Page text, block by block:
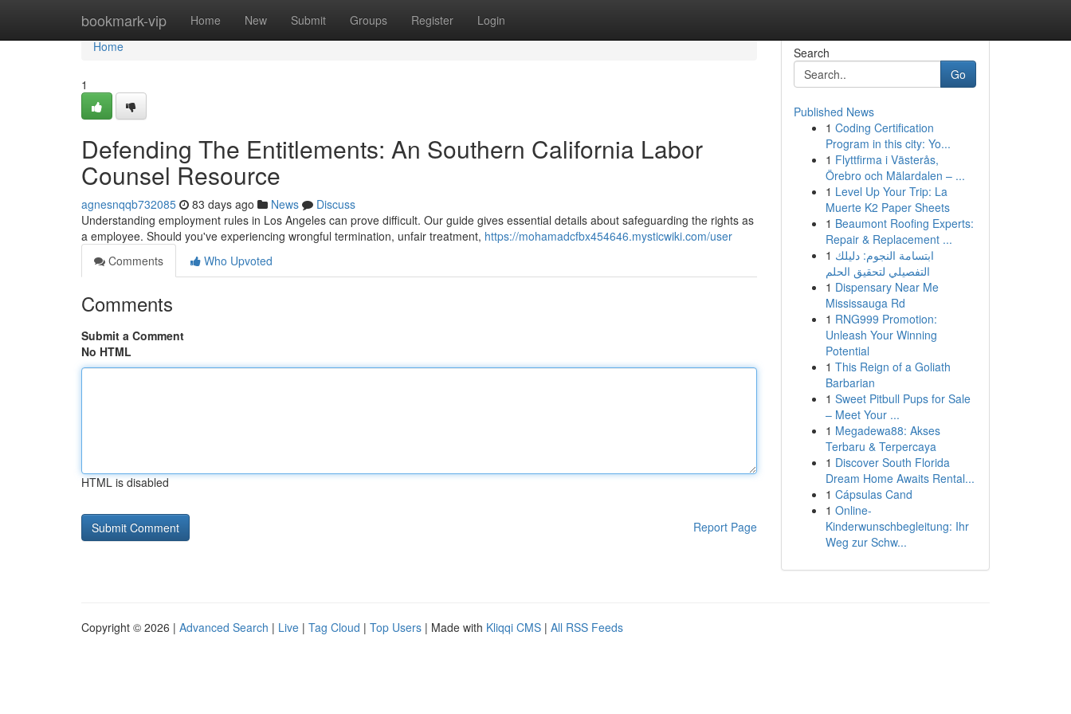
bookmark-vip Home New Submit Groups Register Login
Home
Home
1
Defending The Entitlements: An Southern California Labor
Counsel Resource
agnesnqqb732085 83 days ago News
Discuss
Understanding employment rules in Los Angeles can prove difficult. Our guide gives essential details about safeguarding the rights as
a employee. Should you've experiencing wrongful termination, unfair treatment, https://mohamadcfbx454646.mysticwiki.com/user
Comments
Who Upvoted
Comments
Submit a Comment
No HTML
HTML is disabled
Report Page
Search
Go
Published News
1 Coding Certification
Program in this city: Yo...
1 Flyttfirma i Västerås,
Örebro och Mälardalen – ...
1 Level Up Your Trip: La
Muerte K2 Paper Sheets
1 Beaumont Roofing Experts:
Repair & Replacement ...
1 ابتسامة النجوم: دليلك
التفصيلي لتحقيق الحلم
1 Dispensary Near Me
Mississauga Rd
1 RNG999 Promotion:
Unleash Your Winning
Potential
1 This Reign of a Goliath
Barbarian
1 Sweet Pitbull Pups for Sale
– Meet Your ...
1 Megadewa88: Akses
Terbaru & Terpercaya
1 Discover South Florida
Dream Home Awaits Rental...
1 Cápsulas Cand
1 Online-
Kinderwunschbegleitung: Ihr
Weg zur Schw...
Copyright © 2026 | Advanced Search | Live | Tag Cloud | Top Users | Made with Kliqqi CMS | All RSS Feeds